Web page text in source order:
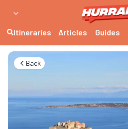
Itineraries Articles Guides
Back